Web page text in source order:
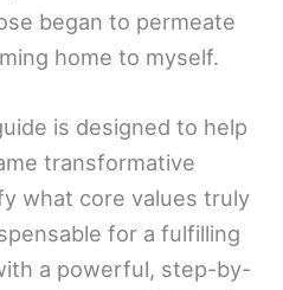
began to permeate
home to myself.
is designed to help
transformative
what core values truly
for a fulfilling
a powerful, step-by-